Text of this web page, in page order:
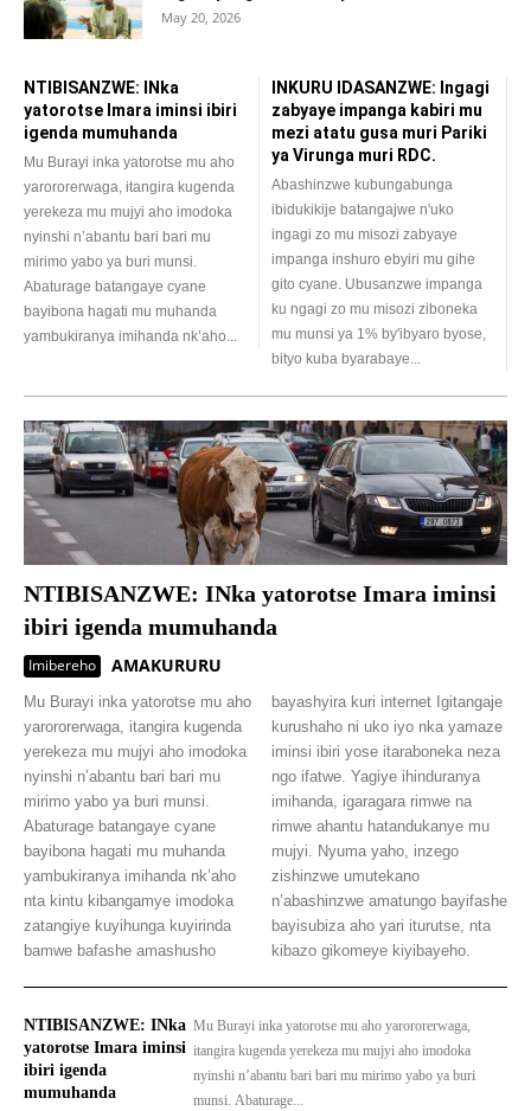
May 20, 2026
NTIBISANZWE: INka
yatorotse Imara iminsi ibiri
igenda mumuhanda
Mu Burayi inka yatorotse mu aho
yarororerwaga, itangira kugenda
yerekeza mu mujyi aho imodoka
nyinshi n’abantu bari bari mu
mirimo yabo ya buri munsi.
Abaturage batangaye cyane
bayibona hagati mu muhanda
yambukiranya imihanda nk’aho...
INKURU IDASANZWE: Ingagi
zabyaye impanga kabiri mu
mezi atatu gusa muri Pariki
ya Virunga muri RDC.
Abashinzwe kubungabunga
ibidukikije batangajwe n'uko
ingagi zo mu misozi zabyaye
impanga inshuro ebyiri mu gihe
gito cyane. Ubusanzwe impanga
ku ngagi zo mu misozi ziboneka
mu munsi ya 1% by'ibyaro byose,
bityo kuba byarabaye...
NTIBISANZWE: INka yatorotse Imara iminsi
ibiri igenda mumuhanda
Imibereho AMAKURURU
Mu Burayi inka yatorotse mu aho
yarororerwaga, itangira kugenda
yerekeza mu mujyi aho imodoka
nyinshi n’abantu bari bari mu
mirimo yabo ya buri munsi.
Abaturage batangaye cyane
bayibona hagati mu muhanda
yambukiranya imihanda nk’aho
nta kintu kibangamye imodoka
zatangiye kuyihunga kuyirinda
bamwe bafashe amashusho
bayashyira kuri internet Igitangaje
kurushaho ni uko iyo nka yamaze
iminsi ibiri yose itaraboneka neza
ngo ifatwe. Yagiye ihinduranya
imihanda, igaragara rimwe na
rimwe ahantu hatandukanye mu
mujyi. Nyuma yaho, inzego
zishinzwe umutekano
n’abashinzwe amatungo bayifashe
bayisubiza aho yari iturutse, nta
kibazo gikomeye kiyibayeho.
NTIBISANZWE: INka
yatorotse Imara iminsi
ibiri igenda
mumuhanda
Mu Burayi inka yatorotse mu aho yarororerwaga,
itangira kugenda yerekeza mu mujyi aho imodoka
nyinshi n’abantu bari bari mu mirimo yabo ya buri
munsi. Abaturage...